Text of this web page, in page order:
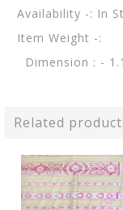
Availability -: In
Item Weight -:
Dimension : -
Related